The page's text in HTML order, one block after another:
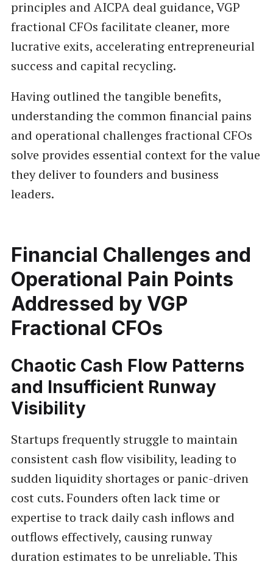
principles and AICPA deal guidance, VGP
fractional CFOs facilitate cleaner, more
lucrative exits, accelerating entrepreneurial
success and capital recycling.
Having outlined the tangible benefits,
understanding the common financial pains
and operational challenges fractional CFOs
solve provides essential context for the value
they deliver to founders and business
leaders.
Financial Challenges and
Operational Pain Points
Addressed by VGP
Fractional CFOs
Chaotic Cash Flow Patterns
and Insufficient Runway
Visibility
Startups frequently struggle to maintain
consistent cash flow visibility, leading to
sudden liquidity shortages or panic-driven
cost cuts. Founders often lack time or
expertise to track daily cash inflows and
outflows effectively, causing runway
duration estimates to be unreliable. This